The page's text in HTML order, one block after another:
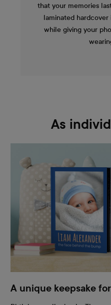
that your memories
laminated
while giving your
As
A unique keepsake